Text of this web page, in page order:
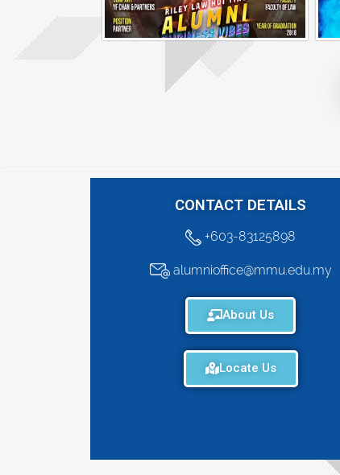
CONTACT DETAILS
+603-83125898
alumnioffice@mmu.edu.my
About Us
Locate Us